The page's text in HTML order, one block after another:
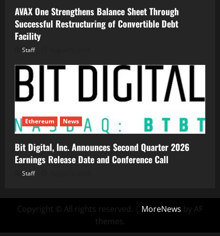
AVAX One Strengthens Balance Sheet Through
Successful Restructuring of Convertible Debt
Facility
Staff
Ethereum News
Bit Digital, Inc. Announces Second Quarter 2026
Earnings Release Date and Conference Call
Staff
Copyright © All rights reserved. | MoreNews by AF
themes.